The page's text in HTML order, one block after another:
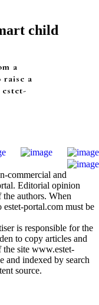
child
a
raise a
commercial and
Editorial opinion
authors. When
portal.com must be
is responsible for the
to copy articles and
site www.estet-
and indexed by search
source.